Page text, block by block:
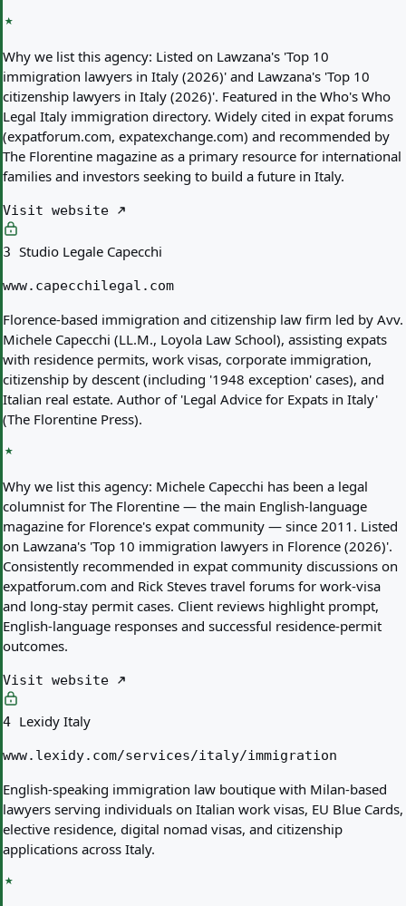
Why we list this agency: Listed on Lawzana's 'Top 10
immigration lawyers in Italy (2026)' and Lawzana's 'Top 10
citizenship lawyers in Italy (2026)'. Featured in the Who's Who
Legal Italy immigration directory. Widely cited in expat forums
(expatforum.com, expatexchange.com) and recommended by
The Florentine magazine as a primary resource for international
families and investors seeking to build a future in Italy.
Visit website
3 Studio Legale Capecchi
www.capecchilegal.com
Florence-based immigration and citizenship law firm led by Avv.
Michele Capecchi (LL.M., Loyola Law School), assisting expats
with residence permits, work visas, corporate immigration,
citizenship by descent (including '1948 exception' cases), and
Italian real estate. Author of 'Legal Advice for Expats in Italy'
(The Florentine Press).
Why we list this agency: Michele Capecchi has been a legal
columnist for The Florentine — the main English-language
magazine for Florence's expat community — since 2011. Listed
on Lawzana's 'Top 10 immigration lawyers in Florence (2026)'.
Consistently recommended in expat community discussions on
expatforum.com and Rick Steves travel forums for work-visa
and long-stay permit cases. Client reviews highlight prompt,
English-language responses and successful residence-permit
outcomes.
Visit website
4 Lexidy Italy
www.lexidy.com/services/italy/immigration
English-speaking immigration law boutique with Milan-based
lawyers serving individuals on Italian work visas, EU Blue Cards,
elective residence, digital nomad visas, and citizenship
applications across Italy.